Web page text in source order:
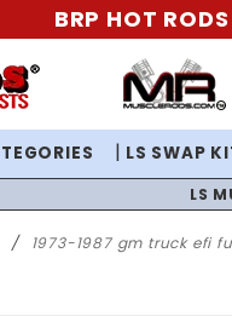
BRP HOT
LS SWAP
LS
1973-1987 gm truck efi